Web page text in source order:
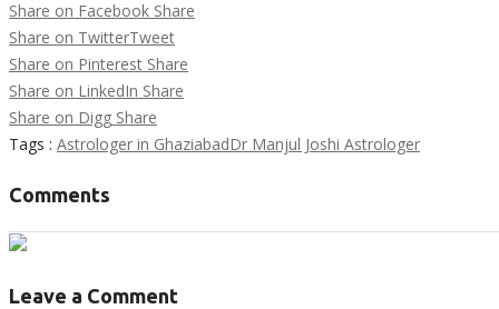
Share on Facebook Share
Share on TwitterTweet
Share on Pinterest Share
Share on LinkedIn Share
Share on Digg Share
Tags : Astrologer in GhaziabadDr Manjul Joshi Astrologer
Comments
Leave a Comment